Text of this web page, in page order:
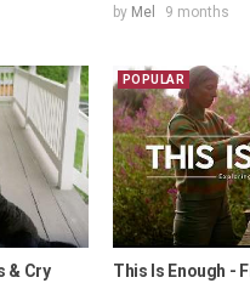
by Mel 9 months
& Cry
POPULAR
This Is Enough -